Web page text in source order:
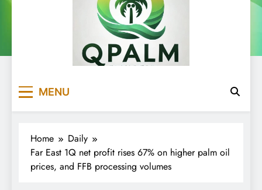
MENU
Home
Daily
Far East 1Q net profit rises 67% on higher palm oil
prices, and FFB processing volumes